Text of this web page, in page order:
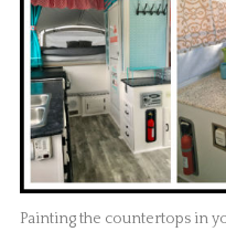
Painting the countertops in